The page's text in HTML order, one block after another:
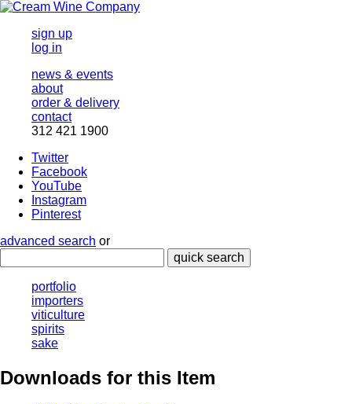
sign up
log in
news & events
about
order & delivery
contact
312 421 1900
Twitter
Facebook
YouTube
Instagram
Pinterest
advanced search or
quick search
portfolio
importers
viticulture
spirits
sake
Downloads for this Item